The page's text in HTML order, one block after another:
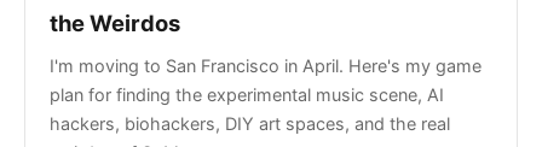
the Weirdos
I'm moving to San Francisco in April. Here's my game
plan for finding the experimental music scene, AI
hackers, biohackers, DIY art spaces, and the real